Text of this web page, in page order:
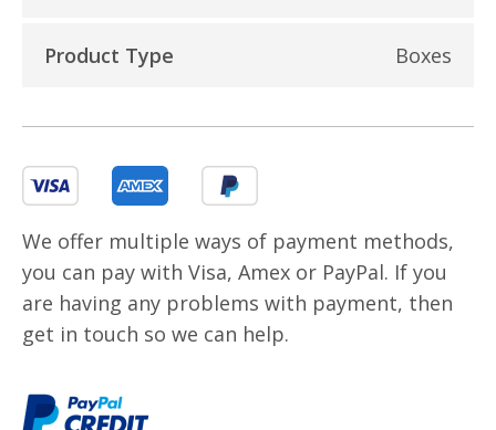
Product Type Boxes
We offer multiple ways of payment methods,
you can pay with Visa, Amex or PayPal. If you
are having any problems with payment, then
get in touch so we can help.